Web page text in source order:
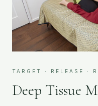
TARGET · RELEASE ·
Deep Tissue